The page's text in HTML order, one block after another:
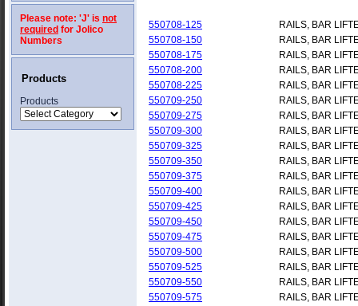
Please note: 'J' is not
required for Jolico
Numbers
Products
Products
550708-125
RAILS, BAR
550708-150
RAILS, BAR
550708-175
RAILS, BAR
550708-200
RAILS, BAR
550708-225
RAILS, BAR
550709-250
RAILS, BAR
550709-275
RAILS, BAR
550709-300
RAILS, BAR
550709-325
RAILS, BAR
550709-350
RAILS, BAR
550709-375
RAILS, BAR
550709-400
RAILS, BAR
550709-425
RAILS, BAR
550709-450
RAILS, BAR
550709-475
RAILS, BAR
550709-500
RAILS, BAR
550709-525
RAILS, BAR
550709-550
RAILS, BAR
550709-575
RAILS, BAR